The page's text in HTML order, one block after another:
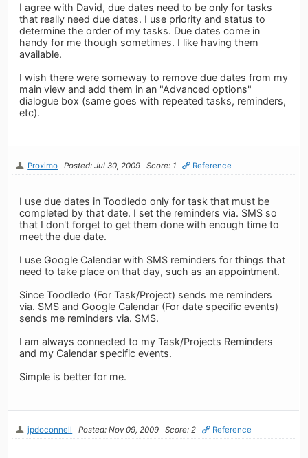
I agree with David, due dates need to be only for tasks
that really need due dates. I use priority and status to
determine the order of my tasks. Due dates come in
handy for me though sometimes. I like having them
available.
I wish there were someway to remove due dates from my
main view and add them in an "Advanced options"
dialogue box (same goes with repeated tasks, reminders,
etc).
Proximo Posted: Jul 30, 2009 Score: 1 Reference
I use due dates in Toodledo only for task that must be
completed by that date. I set the reminders via. SMS so
that I don't forget to get them done with enough time to
meet the due date.
I use Google Calendar with SMS reminders for things that
need to take place on that day, such as an appointment.
Since Toodledo (For Task/Project) sends me reminders
via. SMS and Google Calendar (For date specific events)
sends me reminders via. SMS.
I am always connected to my Task/Projects Reminders
and my Calendar specific events.
Simple is better for me.
jpdoconnell Posted: Nov 09, 2009 Score: 2 Reference